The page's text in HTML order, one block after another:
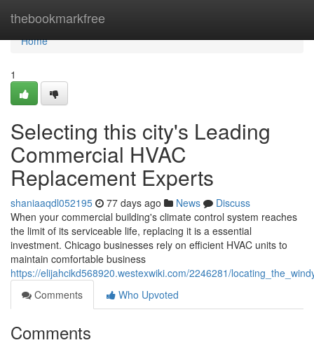
thebookmarkfree
Home
Home
1
Selecting this city's Leading
Commercial HVAC
Replacement Experts
shaniaaqdl052195 77 days ago News
Discuss
When your commercial building's climate control system reaches
the limit of its serviceable life, replacing it is a essential
investment. Chicago businesses rely on efficient HVAC units to
maintain comfortable business
https://elijahcikd568920.westexwiki.com/2246281/
Comments
Who Upvoted
Comments